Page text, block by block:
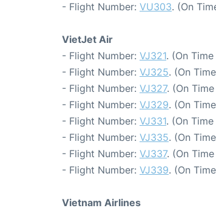
- Flight Number: VU303. (On
VietJet Air
- Flight Number: VJ321. (On
- Flight Number: VJ325. (On
- Flight Number: VJ327. (On
- Flight Number: VJ329. (On
- Flight Number: VJ331. (On
- Flight Number: VJ335. (On
- Flight Number: VJ337. (On
- Flight Number: VJ339. (On
Vietnam Airlines